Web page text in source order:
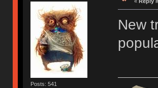
Posts: 541
New